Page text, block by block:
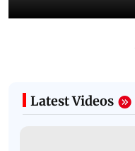
Latest Videos